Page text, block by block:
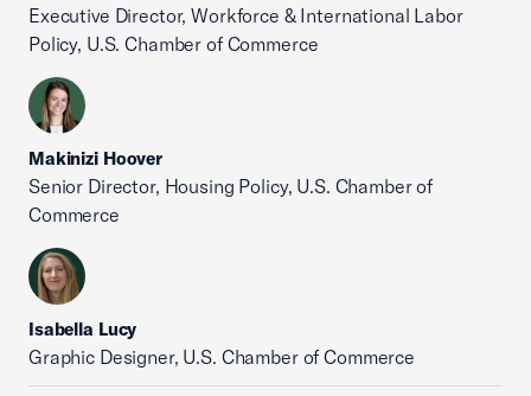
Executive Director, Workforce & International Labor
Policy, U.S. Chamber of Commerce
Makinizi Hoover
Senior Director, Housing Policy, U.S. Chamber of
Commerce
Isabella Lucy
Graphic Designer, U.S. Chamber of Commerce